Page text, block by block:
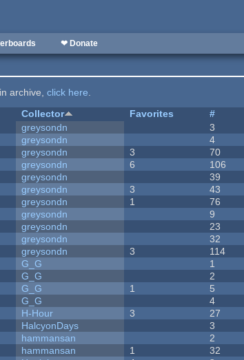
❤ Donate
archive,click here.
Collector Favorites #
greysondn 3
greysondn 4
greysondn 3 70
greysondn 6 106
greysondn 39
greysondn 3 43
greysondn 1 76
greysondn 9
greysondn 23
greysondn 32
greysondn 3 114
G_G 1
G_G 2
G_G 1 5
G_G 4
H-Hour 3 27
HalcyonDays 3
hammansan 2
hammansan 1 32